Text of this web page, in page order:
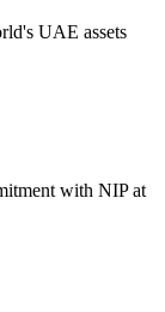
UAE assets
with NIP at